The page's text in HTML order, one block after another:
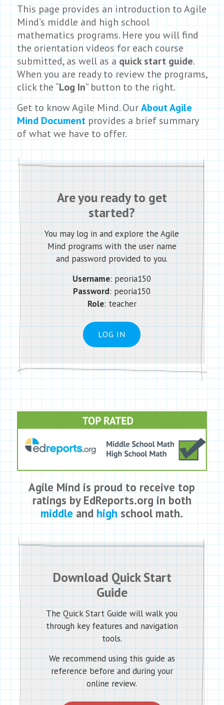
This page provides an introduction to Agile
Mind’s middle and high school
mathematics programs. Here you will find
the orientation videos for each course
submitted, as well as aquick start guide.
When you are ready to review the programs,
click the “Log In” button to the right.
Get to know Agile Mind. OurAbout Agile
Mind Documentprovides a brief summary
of what we have to offer.
Are you ready to get
started?
You may log in and explore the Agile
Mind programs with the user name
and password provided to you.
Username: peoria150
Password: peoria150
Role: teacher
LOG IN
Agile Mind is proud to receive top
ratings by EdReports.org in both
middleandhighschool math.
Download Quick Start
Guide
The Quick Start Guide will walk you
through key features and navigation
tools.
We recommend using this guide as
reference before and during your
online review.